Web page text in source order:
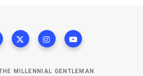
MILLENNIAL GENTLEMAN